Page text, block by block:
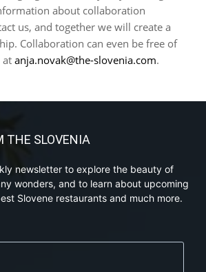
about collaboration
us, and together we will create a
Collaboration can even be free of
at anja.novak@the-slovenia.com.
THE SLOVENIA
newsletter to explore the beauty of
wonders, and to learn about upcoming
Slovene restaurants and much more.